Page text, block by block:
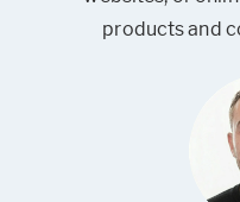
products and